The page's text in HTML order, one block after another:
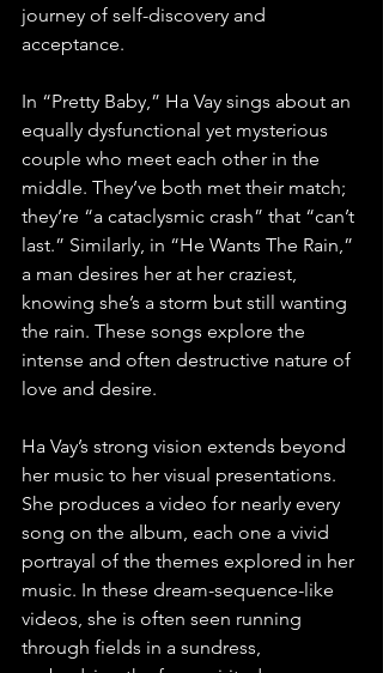
journey of self-discovery and
acceptance.
In “Pretty Baby,” Ha Vay sings about an
equally dysfunctional yet mysterious
couple who meet each other in the
middle. They’ve both met their match;
they’re “a cataclysmic crash” that “can’t
last.” Similarly, in “He Wants The Rain,”
a man desires her at her craziest,
knowing she’s a storm but still wanting
the rain. These songs explore the
intense and often destructive nature of
love and desire.
Ha Vay’s strong vision extends beyond
her music to her visual presentations.
She produces a video for nearly every
song on the album, each one a vivid
portrayal of the themes explored in her
music. In these dream-sequence-like
videos, she is often seen running
through fields in a sundress,